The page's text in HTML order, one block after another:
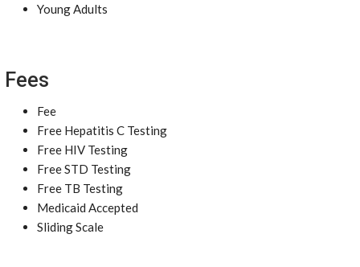
Young Adults
Fees
Fee
Free Hepatitis C Testing
Free HIV Testing
Free STD Testing
Free TB Testing
Medicaid Accepted
Sliding Scale